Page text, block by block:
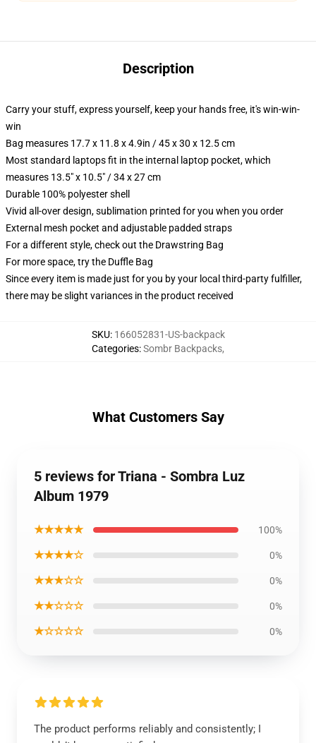
Description
Carry your stuff, express yourself, keep your hands free, it's win-win-
win
Bag measures 17.7 x 11.8 x 4.9in / 45 x 30 x 12.5 cm
Most standard laptops fit in the internal laptop pocket, which
measures 13.5" x 10.5" / 34 x 27 cm
Durable 100% polyester shell
Vivid all-over design, sublimation printed for you when you order
External mesh pocket and adjustable padded straps
For a different style, check out the Drawstring Bag
For more space, try the Duffle Bag
Since every item is made just for you by your local third-party fulfiller,
there may be slight variances in the product received
SKU: 166052831-US-backpack
Categories:Sombr Backpacks,
What Customers Say
5 reviews for Triana - Sombra Luz
Album 1979
★★★★★ 100%
★★★★☆ 0%
★★★☆☆ 0%
★★☆☆☆ 0%
★☆☆☆☆ 0%
The product performs reliably and consistently; I